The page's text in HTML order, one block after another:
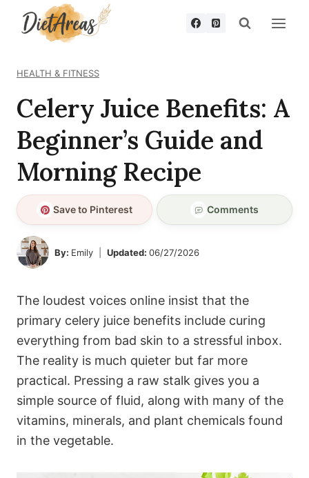
HEALTH & FITNESS
Celery Juice Benefits: A
Beginner’s Guide and
Morning Recipe
Save to Pinterest Comments
By: Emily Updated: 06/27/2026
The loudest voices online insist that the
primary celery juice benefits include curing
everything from bad skin to a stressful inbox.
The reality is much quieter but far more
practical. Pressing a raw stalk gives you a
simple source of fluid, along with many of the
vitamins, minerals, and plant chemicals found
in the vegetable.